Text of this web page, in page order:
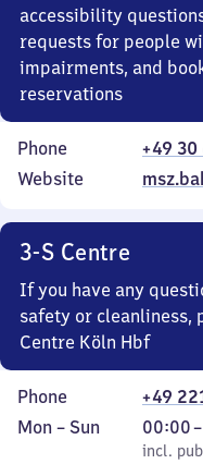
accessibility
requests for people
impairments, and
reservations
Phone
+49
Website
3-S Centre
If you have any
safety or cleanliness,
Centre Köln Hbf
Phone
+49
Monday
Mon – Sun
incl. public
00:00–
From
0
incl.